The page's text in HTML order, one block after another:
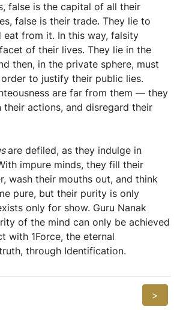
false is the capital of all their
false is their trade. They lie to
eat from it. In this way, falsity
of their lives. They lie in the
then, in the private sphere, must
to justify their public lies.
are far from them — they
their actions, and disregard their
are defiled, as they indulge in
impure minds, they fill their
wash their mouths out, and think
pure, but their purity is only
only for show. Guru Nanak
of the mind can only be achieved
with 1Force, the eternal
through Identification.
>